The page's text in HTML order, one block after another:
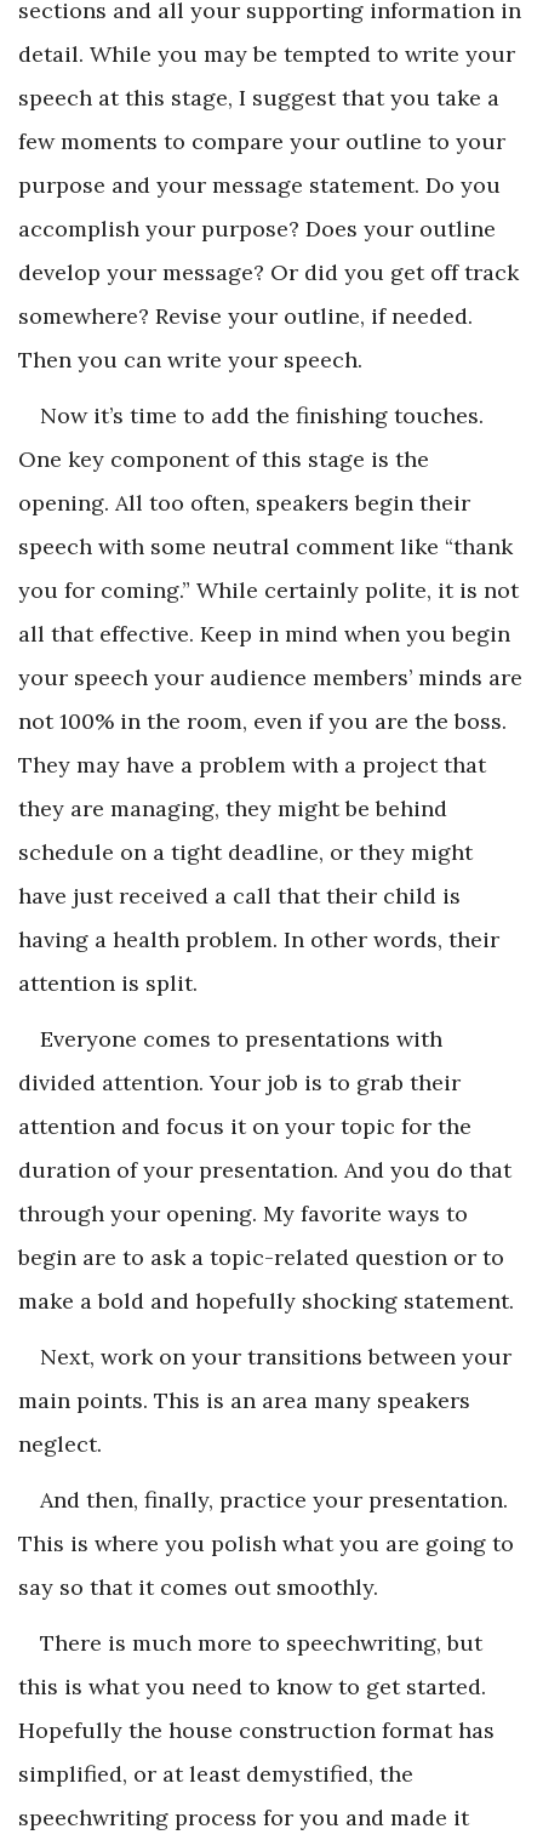
sections and all your supporting information in
detail. While you may be tempted to write your
speech at this stage, I suggest that you take a
few moments to compare your outline to your
purpose and your message statement. Do you
accomplish your purpose? Does your outline
develop your message? Or did you get off track
somewhere? Revise your outline, if needed.
Then you can write your speech.
Now it’s time to add the finishing touches.
One key component of this stage is the
opening. All too often, speakers begin their
speech with some neutral comment like “thank
you for coming.” While certainly polite, it is not
all that effective. Keep in mind when you begin
your speech your audience members’ minds are
not 100% in the room, even if you are the boss.
They may have a problem with a project that
they are managing, they might be behind
schedule on a tight deadline, or they might
have just received a call that their child is
having a health problem. In other words, their
attention is split.
Everyone comes to presentations with
divided attention. Your job is to grab their
attention and focus it on your topic for the
duration of your presentation. And you do that
through your opening. My favorite ways to
begin are to ask a topic-related question or to
make a bold and hopefully shocking statement.
Next, work on your transitions between your
main points. This is an area many speakers
neglect.
And then, finally, practice your presentation.
This is where you polish what you are going to
say so that it comes out smoothly.
There is much more to speechwriting, but
this is what you need to know to get started.
Hopefully the house construction format has
simplified, or at least demystified, the
speechwriting process for you and made it